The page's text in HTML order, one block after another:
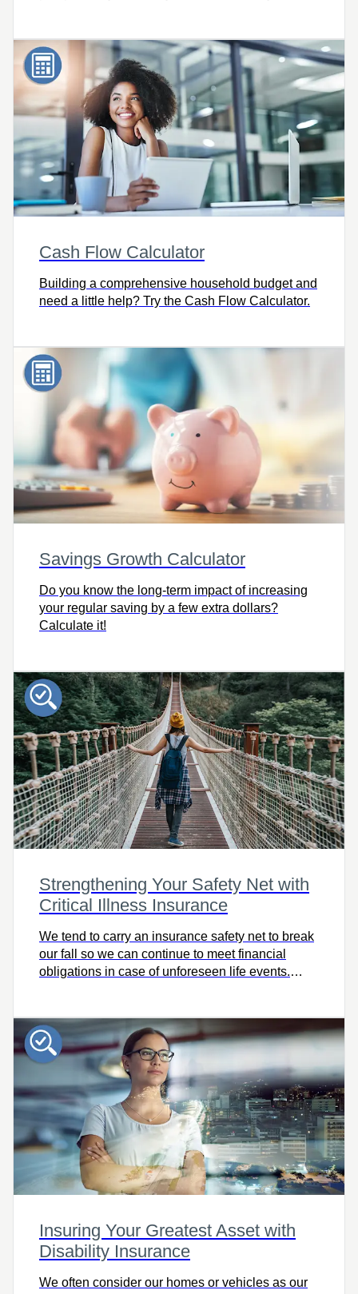
Cash Flow Calculator
Building a comprehensive household budget and
need a little help? Try the Cash Flow Calculator.
Savings Growth Calculator
Do you know the long-term impact of increasing
your regular saving by a few extra dollars?
Calculate it!
Strengthening Your Safety Net with
Critical Illness Insurance
We tend to carry an insurance safety net to break
our fall so we can continue to meet financial
obligations in case of unforeseen life events.
benefits of critical illness insurance.
Insuring Your Greatest Asset with
Disability Insurance
We often consider our homes or vehicles as our